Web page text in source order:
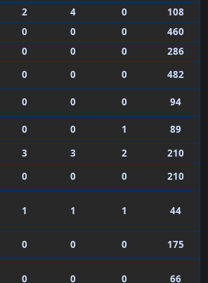
2 4 0
108
0 0 0
460
0 0 0
286
0 0 0
482
0 0 0
94
0 0 1
89
3 3 2
210
0 0 0 210
1 1 1 44
0 0 0 175
0 0 0 66